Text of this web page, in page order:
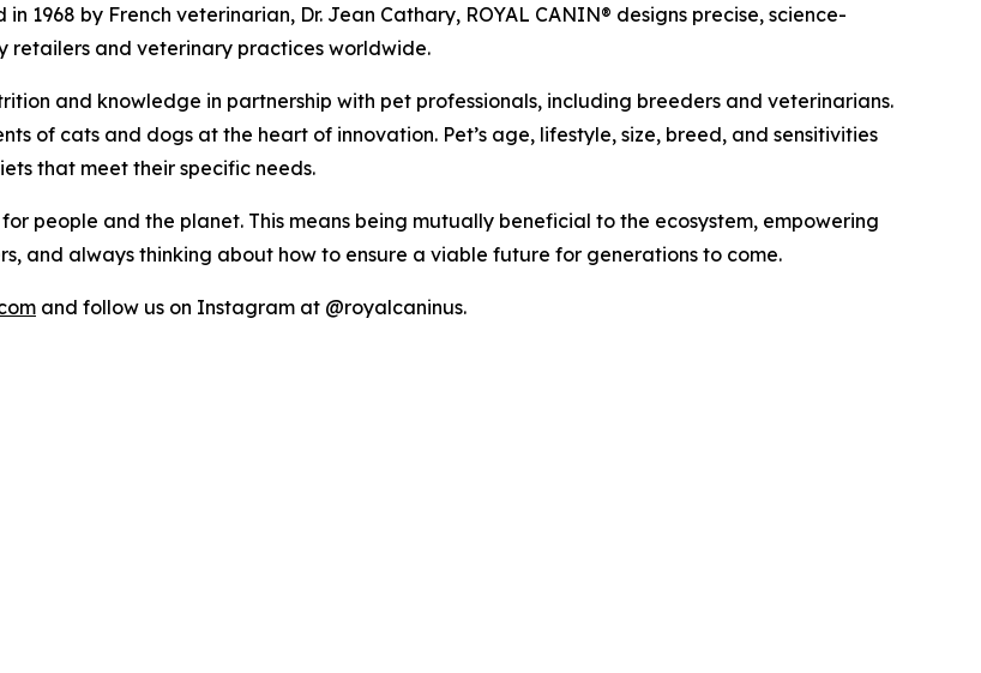
in 1968 by French veterinarian, Dr. Jean Cathary, ROYAL CANIN® designs precise, science-
and veterinary practices worldwide.
and knowledge in partnership with pet professionals, including breeders and veterinarians.
of cats and dogs at the heart of innovation. Pet’s age, lifestyle, size, breed, and sensitivities
that meet their specific needs.
people and the planet. This means being mutually beneficial to the ecosystem, empowering
and always thinking about how to ensure a viable future for generations to come.
and follow us on Instagram at @royalcaninus.